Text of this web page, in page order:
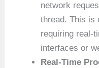
network
thread. This is
requiring real-
interfaces or
Real-Time